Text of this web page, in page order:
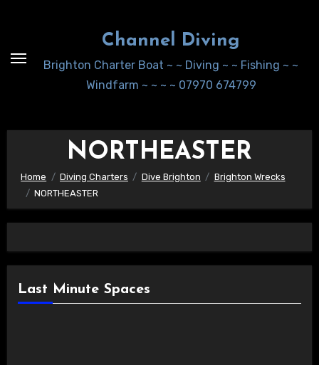
Channel Diving
Brighton Charter Boat ~ ~ Diving ~ ~ Fishing ~ ~
Windfarm ~ ~ ~ ~ 07970 674799
NORTHEASTER
Home Diving Charters Dive Brighton
Brighton Wrecks
NORTHEASTER
Last Minute Spaces